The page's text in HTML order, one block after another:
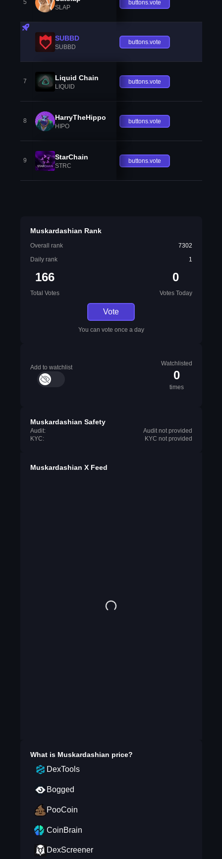
5
SLAP
buttons.vote
SUBBD
SUBBD
buttons.vote
7 Liquid Chain
LIQUID
buttons.vote
8 HarryTheHippo
HIPO
buttons.vote
9 StarChain
STRC
buttons.vote
Muskardashian Rank
Overall rank
7302
Daily rank
1
166
Total Votes
0
Votes Today
Vote
You can vote once a day
Add to watchlist
Watchlisted
0
times
Muskardashian Safety
Audit:
Audit not provided
KYC:
KYC not provided
Muskardashian X Feed
What is Muskardashian price?
DexTools
Bogged
PooCoin
CoinBrain
DexScreener